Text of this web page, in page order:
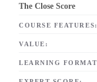
The Close Score
COURSE FEATURES:
VALUE:
LEARNING